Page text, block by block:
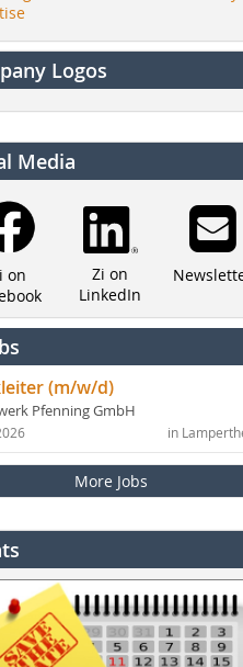
Logos
Media
on
Zi on
LinkedIn
(m/w/d)
Pfenning GmbH
in
More Jobs